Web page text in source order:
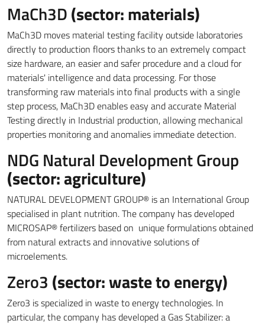
MaCh3D(sector: materials)
MaCh3D moves material testing facility outside laboratories
directly to production floors thanks to an extremely compact
size hardware, an easier and safer procedure and a cloud for
materials' intelligence and data processing. For those
transforming raw materials into final products with a single
step process, MaCh3D enables easy and accurate Material
Testing directly in Industrial production, allowing mechanical
properties monitoring and anomalies immediate detection.
NDG Natural Development Group
(sector: agriculture)
NATURAL DEVELOPMENT GROUP® is an International Group
specialised in plant nutrition. The company has developed
MICROSAP® fertilizers based on unique formulations obtained
from natural extracts and innovative solutions of
microelements.
Zero3 (sector: waste to energy)
Zero3 is specialized in waste to energy technologies. In
particular, the company has developed a Gas Stabilizer: a